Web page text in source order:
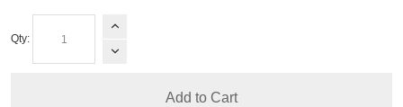
Qty:
Add to Cart